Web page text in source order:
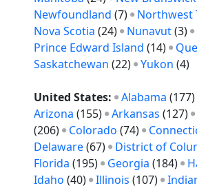
Newfoundland (7) Northwest
Nova Scotia (24) Nunavut(3)
Prince Edward Island (14)
Saskatchewan (22) Yukon (4)
United States: Alabama
Arizona (155) Arkansas (127)
(206) Colorado (74)
Delaware(67) District of
Florida (195) Georgia (184)
Idaho (40) Illinois (107)